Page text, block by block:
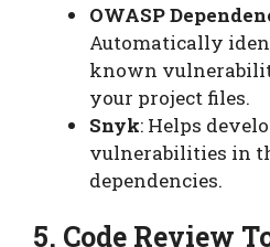
OWASP
Automatically
known
your project files.
Snyk: Helps
vulnerabilities in
dependencies.
5. Code Review